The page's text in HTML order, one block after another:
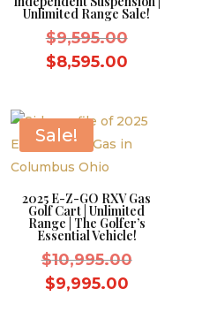
Unlimited Range Sale!
$9,595.00Original
price
$8,595.00Current
Sale!
2025 E-Z-GO RXV Gas
Golf Cart | Unlimited
Range | The Golfer’s
Essential Vehicle!
$10,995.00Original
$9,995.00Current